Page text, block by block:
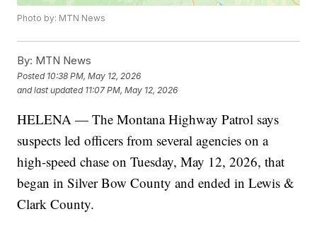
Photo by: MTN News
By: MTN News
Posted 10:38 PM, May 12, 2026
and last updated 11:07 PM, May 12, 2026
HELENA — The Montana Highway Patrol says
suspects led officers from several agencies on a
high-speed chase on Tuesday, May 12, 2026, that
began in Silver Bow County and ended in Lewis &
Clark County.